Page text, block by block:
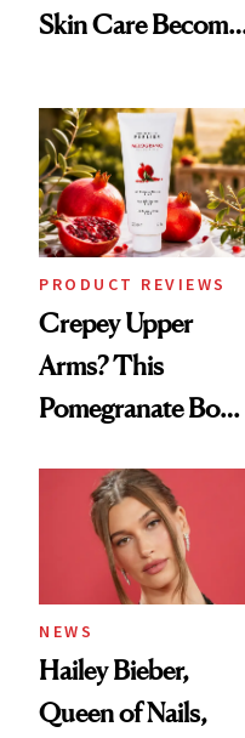
Skin Care Become
Spa Standard
PRODUCT REVIEWS
Crepey Upper
Arms? This
Pomegranate Body
NEWS
Hailey Bieber,
Queen of Nails,